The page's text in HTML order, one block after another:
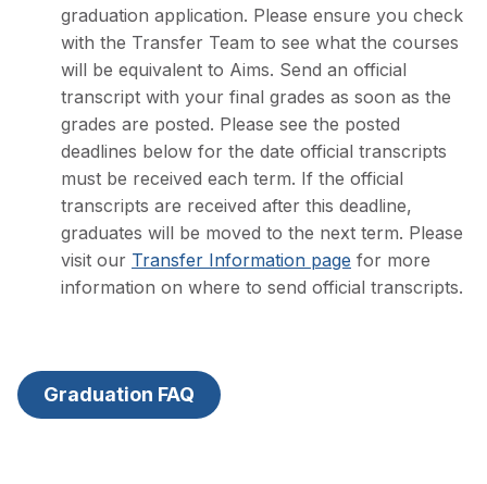
graduation application. Please ensure you check
with the Transfer Team to see what the courses
will be equivalent to Aims. Send an official
transcript with your final grades as soon as the
grades are posted. Please see the posted
deadlines below for the date official transcripts
must be received each term. If the official
transcripts are received after this deadline,
graduates will be moved to the next term. Please
visit our Transfer Information page for more
information on where to send official transcripts.
Graduation FAQ